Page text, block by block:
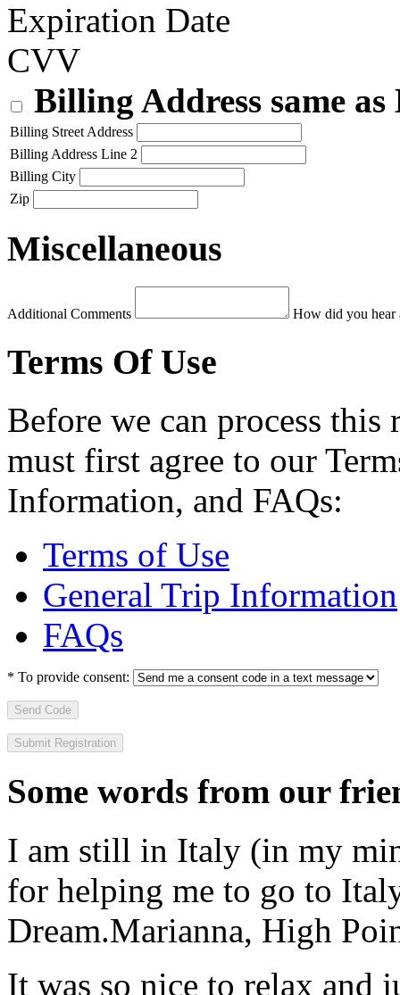
Expiration Date
CVV
Billing Address same
Billing Street Address
Billing Address Line 2
Billing City
Zip
Miscellaneous
Additional Comments How did you hear
Terms Of Use
Before we can process
must first agree to our
Information, and FAQs:
Terms of Use
General Trip Information
FAQs
* To provide consent:
Send Code
Some words from our
I am still in Italy (in my
for helping me to go to
Dream.Marianna, High
It was so nice to relax and